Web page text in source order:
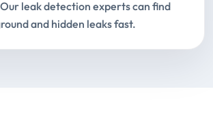
leak detection experts can find
and hidden leaks fast.